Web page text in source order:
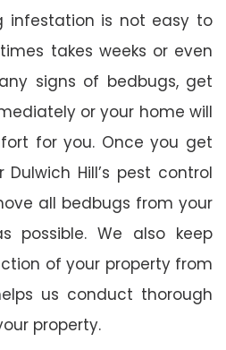
infestation is not easy to
takes weeks or even
signs of bedbugs, get
or your home will
for you. Once you get
Hill’s pest control
all bedbugs from your
possible. We also keep
of your property from
us conduct thorough
property.